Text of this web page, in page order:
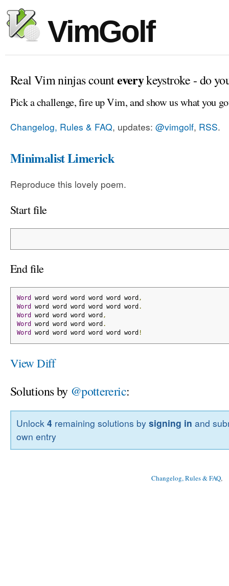
VimGolf
Real Vim ninjas counteverykeystroke - do
Pick a challenge, fire up Vim, and show us what you
Changelog, Rules & FAQ, updates: @vimgolf, RSS.
Minimalist Limerick
Reproduce this lovely poem.
Start file
End file
Word word word word word word word ,
Word
word word word word word word .
Word
word word word word ,
Word
word word word word .
Word
word word word word word word !
View Diff
Solutions by @pottereric:
Unlock4 remaining solutions bysigning in and
own entry
Changelog, Rules & FAQ,